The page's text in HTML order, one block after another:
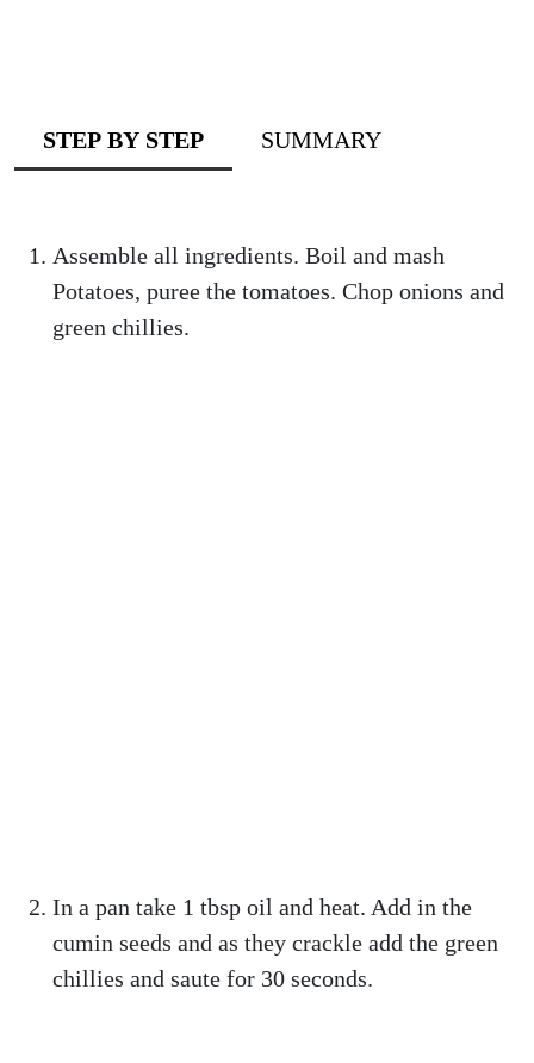
STEP BY STEP SUMMARY
Assemble all ingredients. Boil and mash
Potatoes, puree the tomatoes. Chop onions and
green chillies.
In a pan take 1 tbsp oil and heat. Add in the
cumin seeds and as they crackle add the green
chillies and saute for 30 seconds.